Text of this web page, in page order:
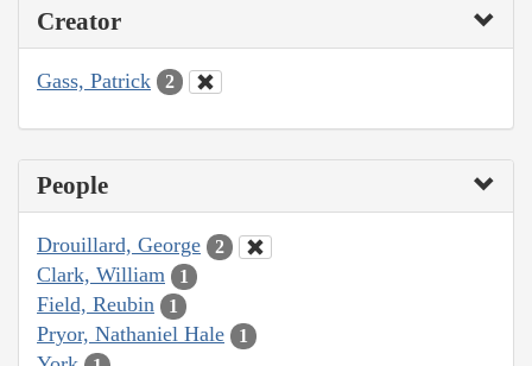
Creator
Gass, Patrick 2
People
Drouillard, George 2
Clark, William 1
Field, Reubin 1
Pryor, Nathaniel Hale 1